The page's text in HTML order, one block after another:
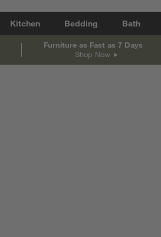
Kitchen Bedding Bath
Furniture as Fast as 7 Days
Shop Now